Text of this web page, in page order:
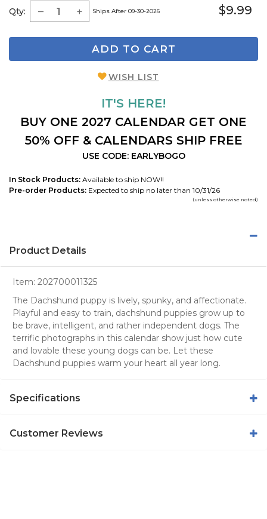
Qty: Ships After 09-30-2026 $9.99
ADD TO CART
WISH LIST
IT'S HERE!
BUY ONE 2027 CALENDAR GET ONE
50% OFF & CALENDARS SHIP FREE
USE CODE: EARLYBOGO
In Stock Products: Available to ship NOW!!
Pre-order Products: Expected to ship no later than 10/31/26
(unless otherwise noted)
Product Details
Item: 202700011325
The Dachshund puppy is lively, spunky, and affectionate.
Playful and easy to train, dachshund puppies grow up to
be brave, intelligent, and rather independent dogs. The
terrific photographs in this calendar show just how cute
and lovable these young dogs can be. Let these
Dachshund puppies warm your heart all year long.
Specifications
Customer Reviews